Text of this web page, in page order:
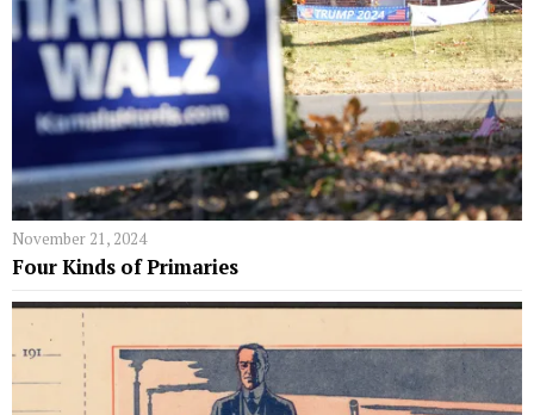
November 21, 2024
Four Kinds of Primaries